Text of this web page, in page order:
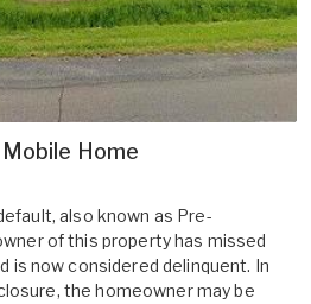
Home
also known as Pre-
of this property has missed
is now considered delinquent. In
the homeowner may be